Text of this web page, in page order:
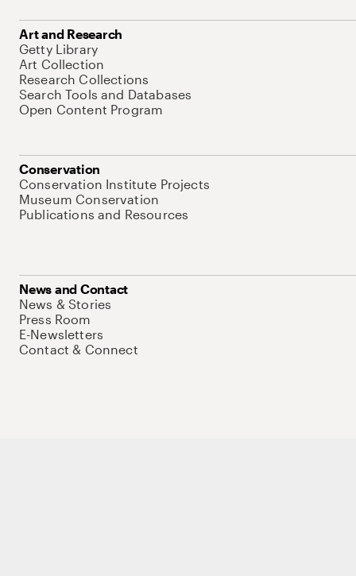
Art and Research
Getty Library
Art Collection
Research Collections
Search Tools and Databases
Open Content Program
Conservation
Conservation Institute Projects
Museum Conservation
Publications and Resources
News and Contact
News & Stories
Press Room
E-Newsletters
Contact & Connect